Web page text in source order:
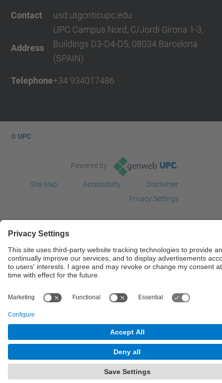
Contact usd.utgcnticupc.edu
Address
UPC Campus Nord, C/Jordi Girona 1-3,
Buildings D3-D4-D5, 08034 Barcelona
(SPAIN)
Telephone+34 934017486
© UPC
Powered by
Site Map Accessibility
Disclaimer
Privacy Settings